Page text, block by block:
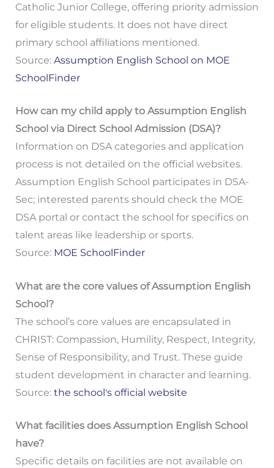
Catholic Junior College, offering priority admission
for eligible students. It does not have direct
primary school affiliations mentioned.
Source: Assumption English School on MOE
SchoolFinder
How can my child apply to Assumption English
School via Direct School Admission (DSA)?
Information on DSA categories and application
process is not detailed on the official websites.
Assumption English School participates in DSA-
Sec; interested parents should check the MOE
DSA portal or contact the school for specifics on
talent areas like leadership or sports.
Source: MOE SchoolFinder
What are the core values of Assumption English
School?
The school’s core values are encapsulated in
CHRIST: Compassion, Humility, Respect, Integrity,
Sense of Responsibility, and Trust. These guide
student development in character and learning.
Source: the school's official website
What facilities does Assumption English School
have?
Specific details on facilities are not available on